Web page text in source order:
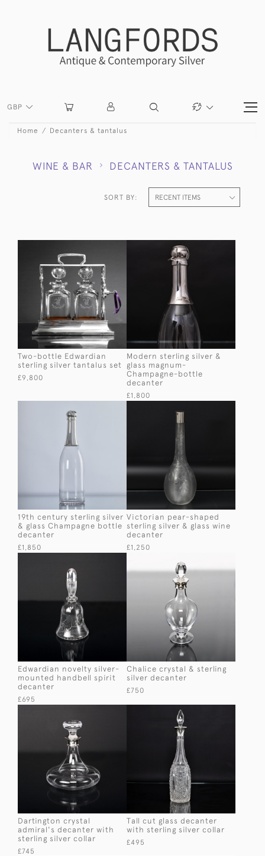
GBP
Home Decanters & tantalus
WINE & BAR DECANTERS & TANTALUS
SORT BY:
Two-bottle Edwardian
sterling silver tantalus set
£9,800
Modern sterling silver &
glass magnum-
Champagne-bottle
decanter
£1,800
19th century sterling silver
& glass Champagne bottle
decanter
£1,850
Victorian pear-shaped
sterling silver & glass wine
decanter
£1,250
Edwardian novelty silver-
mounted handbell spirit
decanter
£695
Chalice crystal & sterling
silver decanter
£750
Dartington crystal
admiral's decanter with
sterling silver collar
£745
Tall cut glass decanter
with sterling silver collar
£495